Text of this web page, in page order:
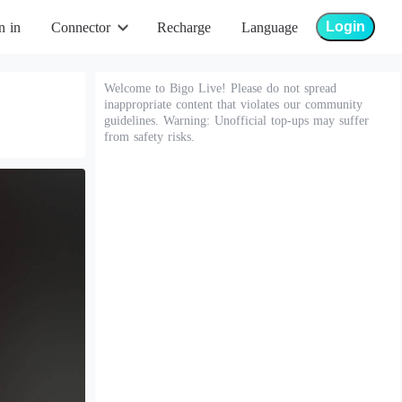
in Connector Recharge Language Login
Welcome to Bigo Live! Please do not spread
inappropriate content that violates our community
guidelines. Warning: Unofficial top-ups may suffer
from safety risks.